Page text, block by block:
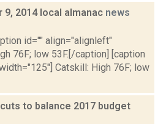
9, 2014 local almanac news
id="" align="alignleft"
76F; low 53F.[/caption] [caption
Catskill: High 76F; low
to balance 2017 budget